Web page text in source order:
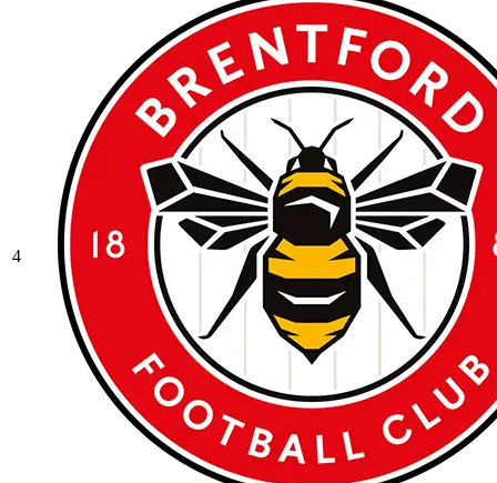
4